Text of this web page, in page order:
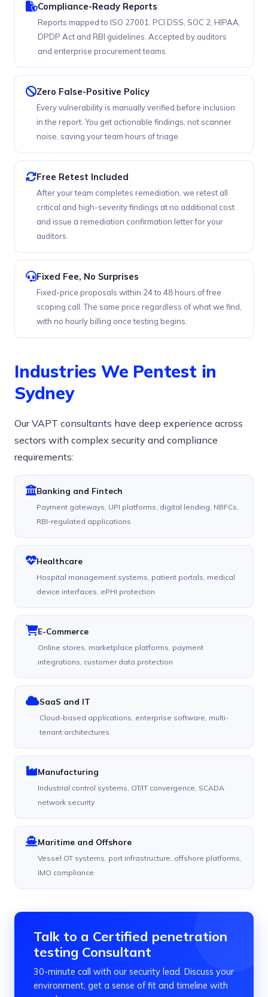
Compliance-Ready Reports
Reports mapped to ISO 27001, PCI DSS, SOC 2, HIPAA,
DPDP Act and RBI guidelines. Accepted by auditors
and enterprise procurement teams.
Zero False-Positive Policy
Every vulnerability is manually verified before inclusion
in the report. You get actionable findings, not scanner
noise, saving your team hours of triage.
Free Retest Included
After your team completes remediation, we retest all
critical and high-severity findings at no additional cost
and issue a remediation confirmation letter for your
auditors.
Fixed Fee, No Surprises
Fixed-price proposals within 24 to 48 hours of free
scoping call. The same price regardless of what we find,
with no hourly billing once testing begins.
Industries We Pentest in
Sydney
Our VAPT consultants have deep experience across
sectors with complex security and compliance
requirements:
Banking and Fintech
Payment gateways, UPI platforms, digital lending, NBFCs,
RBI-regulated applications
Healthcare
Hospital management systems, patient portals, medical
device interfaces, ePHI protection
E-Commerce
Online stores, marketplace platforms, payment
integrations, customer data protection
SaaS and IT
Cloud-based applications, enterprise software, multi-
tenant architectures
Manufacturing
Industrial control systems, OT/IT convergence, SCADA
network security
Maritime and Offshore
Vessel OT systems, port infrastructure, offshore platforms,
IMO compliance
Talk to a Certified penetration
testing Consultant
30-minute call with our security lead. Discuss your
environment, get a sense of fit and timeline with